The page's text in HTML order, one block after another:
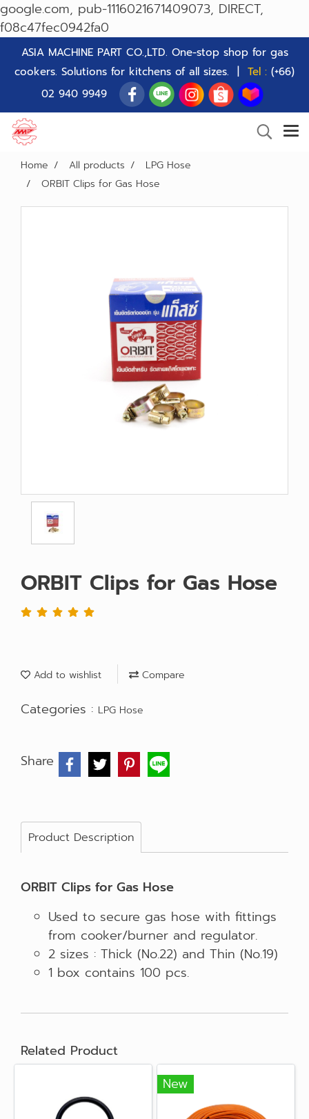
google.com, pub-1116021671409073, DIRECT,
f08c47fec0942fa0
ASIA MACHINE PART CO.,LTD. One-stop shop for gas
cookers. Solutions for kitchens of all sizes. | Tel : (+66)
02 940 9949
Home All products
LPG Hose
ORBIT Clips for Gas Hose
ORBIT Clips for Gas Hose
Add to wishlist Compare
Categories : LPG Hose
Share
Product Description
ORBIT Clips for Gas Hose
Used to secure gas hose with fittings
from cooker/burner and regulator.
2 sizes : Thick (No.22) and Thin (No.19)
1 box contains 100 pcs.
Related Product
New